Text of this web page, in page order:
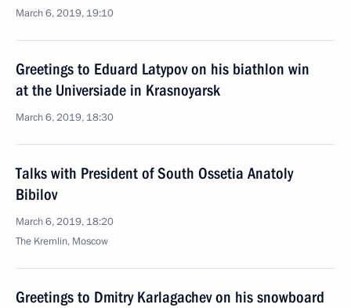
March 6, 2019, 19:10
Greetings to Eduard Latypov on his biathlon win
at the Universiade in Krasnoyarsk
March 6, 2019, 18:30
Talks with President of South Ossetia Anatoly
Bibilov
March 6, 2019, 18:20
The Kremlin, Moscow
Greetings to Dmitry Karlagachev on his snowboard